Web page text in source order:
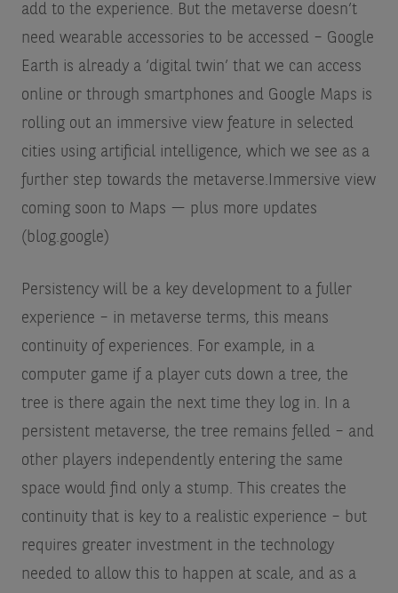
add to the experience. But the metaverse doesn’t
need wearable accessories to be accessed – Google
Earth is already a ‘digital twin’ that we can access
online or through smartphones and Google Maps is
rolling out an immersive view feature in selected
cities using artificial intelligence, which we see as a
further step towards the metaverse. Immersive view
coming soon to Maps — plus more updates
(blog.google)
Persistency will be a key development to a fuller
experience – in metaverse terms, this means
continuity of experiences. For example, in a
computer game if a player cuts down a tree, the
tree is there again the next time they log in. In a
persistent metaverse, the tree remains felled – and
other players independently entering the same
space would find only a stump. This creates the
continuity that is key to a realistic experience – but
requires greater investment in the technology
needed to allow this to happen at scale, and as a